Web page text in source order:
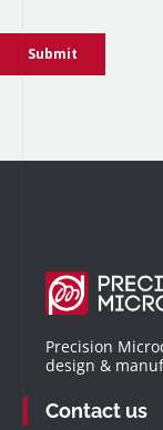
Precision
design &
Contact us